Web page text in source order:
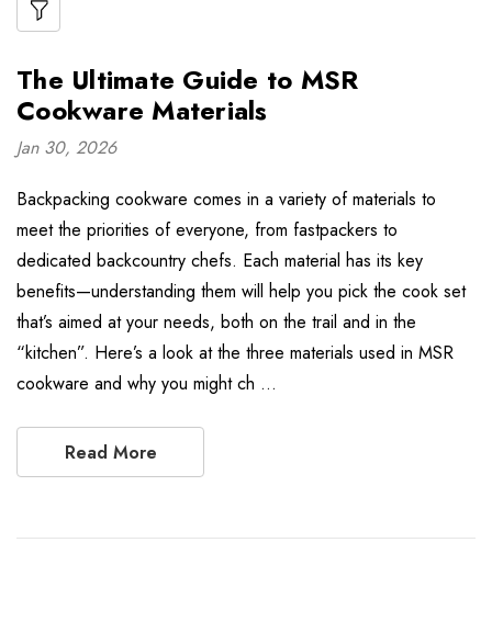
The Ultimate Guide to MSR
Cookware Materials
Jan 30, 2026
Backpacking cookware comes in a variety of materials to
meet the priorities of everyone, from fastpackers to
dedicated backcountry chefs. Each material has its key
benefits—understanding them will help you pick the cook set
that’s aimed at your needs, both on the trail and in the
“kitchen”. Here’s a look at the three materials used in MSR
cookware and why you might ch …
Read More